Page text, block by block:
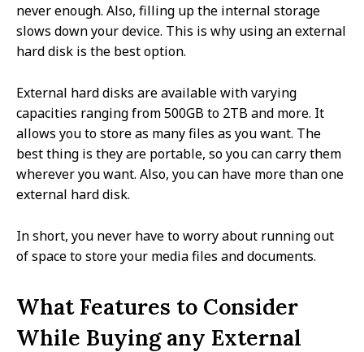
never enough. Also, filling up the internal storage
slows down your device. This is why using an external
hard disk is the best option.
External hard disks are available with varying
capacities ranging from 500GB to 2TB and more. It
allows you to store as many files as you want. The
best thing is they are portable, so you can carry them
wherever you want. Also, you can have more than one
external hard disk.
In short, you never have to worry about running out
of space to store your media files and documents.
What Features to Consider
While Buying any External